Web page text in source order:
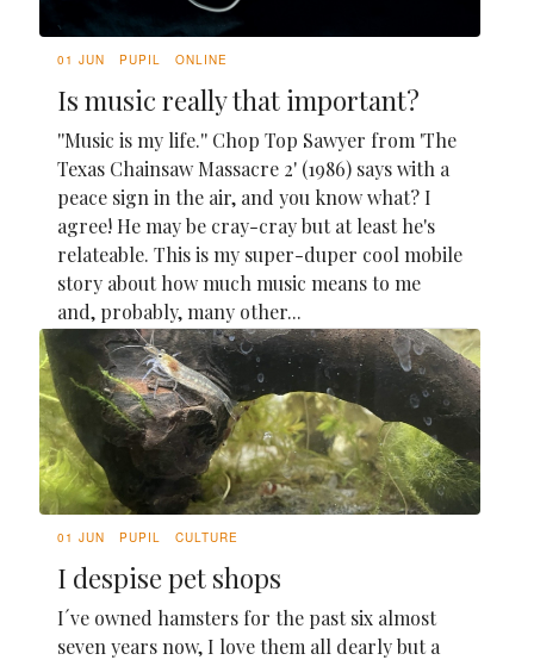
01 JUN PUPIL ONLINE
Is music really that important?
''Music is my life.'' Chop Top Sawyer from 'The
Texas Chainsaw Massacre 2' (1986) says with a
peace sign in the air, and you know what? I
agree! He may be cray-cray but at least he's
relateable. This is my super-duper cool mobile
story about how much music means to me
and, probably, many other...
01 JUN PUPIL CULTURE
I despise pet shops
I´ve owned hamsters for the past six almost
seven years now, I love them all dearly but a